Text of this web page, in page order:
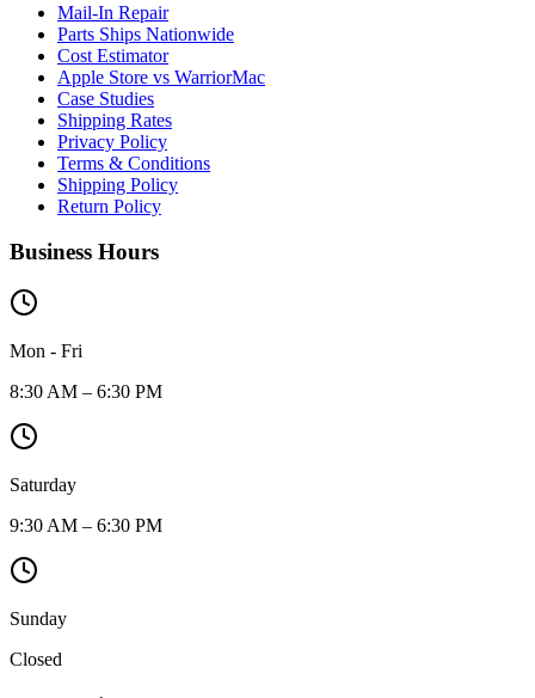
Mail-In Repair
Parts Ships Nationwide
Cost Estimator
Apple Store vs WarriorMac
Case Studies
Shipping Rates
Privacy Policy
Terms & Conditions
Shipping Policy
Return Policy
Business Hours
Mon - Fri
8:30 AM – 6:30 PM
Saturday
9:30 AM – 6:30 PM
Sunday
Closed